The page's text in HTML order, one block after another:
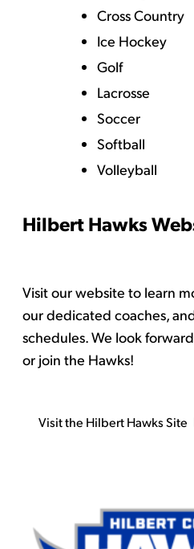
Cross Country
Ice Hockey
Golf
Lacrosse
Soccer
Softball
Volleyball
Hilbert Hawks
Visit our website to learn
our dedicated coaches,
schedules. We look
or join the Hawks!
Visit the Hilbert Hawks Site